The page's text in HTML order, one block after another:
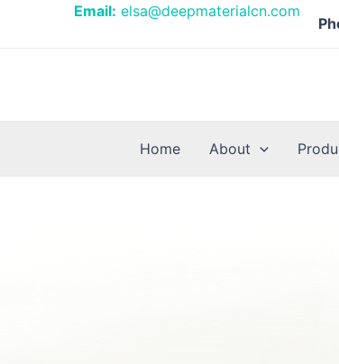
Email: elsa@deepmaterialcn.com
Home About